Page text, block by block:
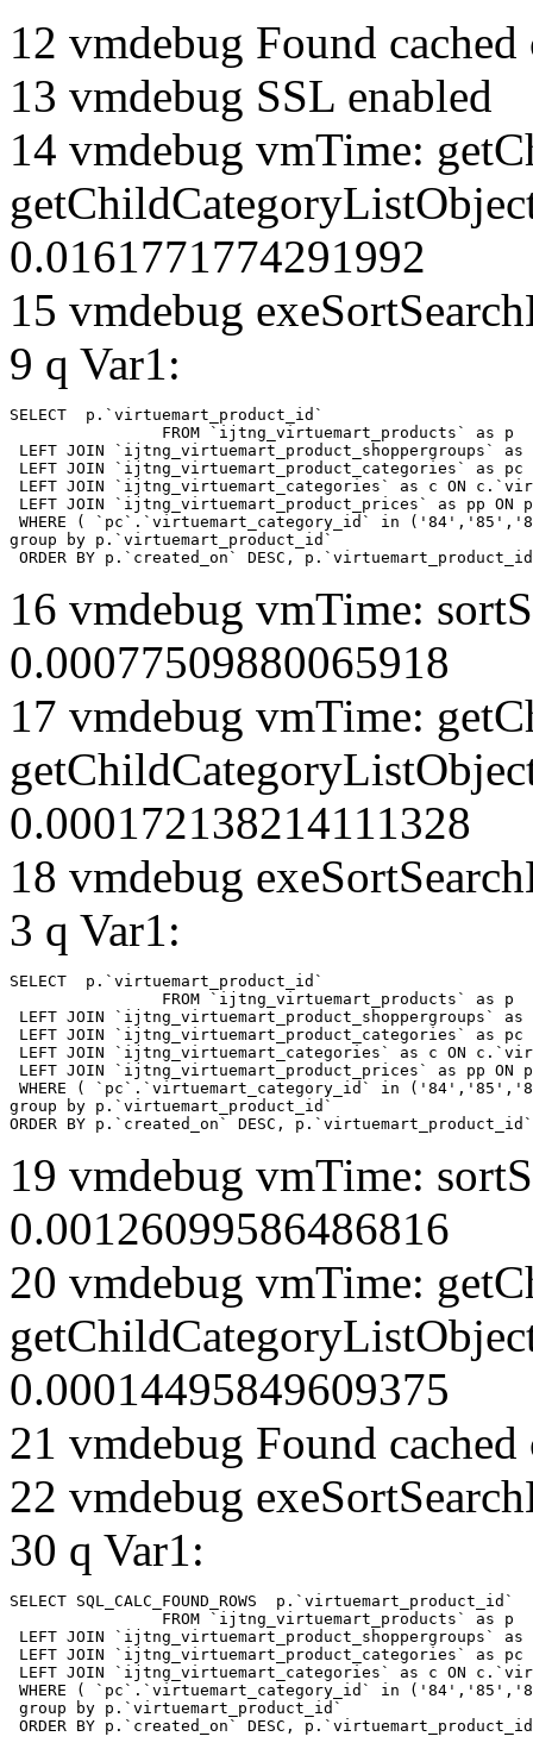
12 vmdebug Found cached
13 vmdebug SSL enabled
14 vmdebug vmTime:
0.0161771774291992
15 vmdebug
9 q Var1:
SELECT  p.`virtuemart_product_id`
LEFT JOIN
LEFT JOIN `ijtng_virtuemart_product_categories` as
LEFT JOIN `ijtng_virtuemart_categories` as c ON
LEFT JOIN `ijtng_virtuemart_product_prices` as pp
WHERE ( `pc`.`virtuemart_category_id` in
group by p.`virtuemart_product_id`
ORDER BY p.`created_on` DESC,
16 vmdebug vmTime:
0.00077509880065918
17 vmdebug vmTime:
0.000172138214111328
18 vmdebug
3 q Var1:
SELECT  p.`virtuemart_product_id`
LEFT JOIN
LEFT JOIN `ijtng_virtuemart_product_categories` as
LEFT JOIN `ijtng_virtuemart_categories` as c ON
LEFT JOIN `ijtng_virtuemart_product_prices` as pp
WHERE ( `pc`.`virtuemart_category_id` in
group by p.`virtuemart_product_id`
ORDER BY p.`created_on` DESC, p.`virtuemart_product_id`
19 vmdebug vmTime:
0.00126099586486816
20 vmdebug vmTime:
0.00014495849609375
21 vmdebug Found cached
22 vmdebug
30 q Var1:
SELECT SQL_CALC_FOUND_ROWS  p.`virtuemart_product_id`
LEFT JOIN
LEFT JOIN `ijtng_virtuemart_product_categories` as
LEFT JOIN `ijtng_virtuemart_categories` as c ON
WHERE ( `pc`.`virtuemart_category_id` in
group by p.`virtuemart_product_id`
ORDER BY p.`created_on` DESC,